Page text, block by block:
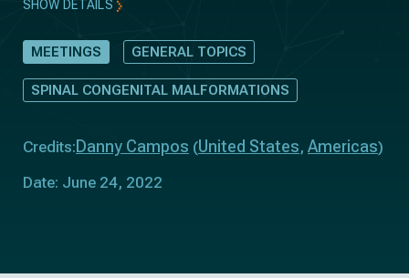
SHOW DETAILS
MEETINGS GENERAL TOPICS
SPINAL CONGENITAL MALFORMATIONS
Credits: Danny Campos (United States, Americas)
Date: June 24, 2022